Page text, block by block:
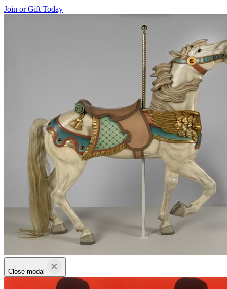
Join or Gift Today
Close modal